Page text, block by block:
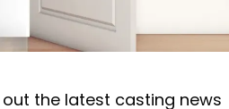
out the latest casting news